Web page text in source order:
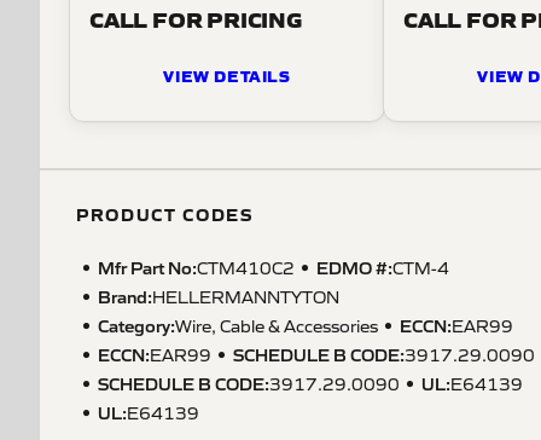
CALL FOR PRICING
VIEW DETAILS
CALL FOR
VIEW
PRODUCT CODES
Mfr Part No:CTM410C2 EDMO #:CTM-4
Brand:HELLERMANNTYTON
Category:Wire, Cable & Accessories ECCN:EAR99
ECCN:EAR99 SCHEDULE B CODE:3917.29.0090
SCHEDULE B CODE:3917.29.0090 UL :E64139
UL :E64139